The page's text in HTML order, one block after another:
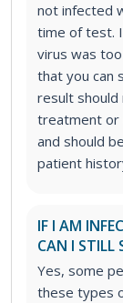
not infected
time of test.
virus was
that you can
result
treatment or
and should
patient
IF I AM
CAN I STILL
Yes, some
these types